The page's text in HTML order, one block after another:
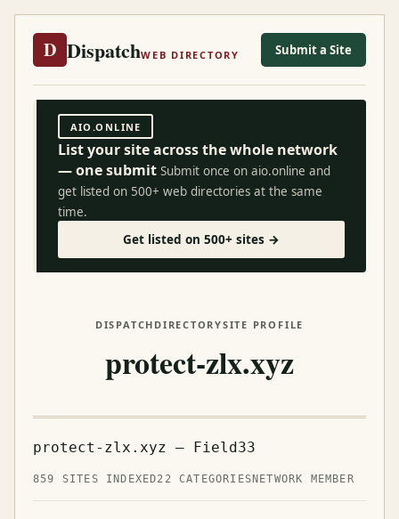
D DispatchWEB DIRECTORY Submit a Site
AIO.ONLINE
List your site across the whole network
— one submit Submit once on aio.online and
get listed on 500+ web directories at the same
time.
Get listed on 500+ sites →
DISPATCH DIRECTORYSITE PROFILE
protect-zlx.xyz
protect-zlx.xyz — Field33
859 SITES INDEXED22 CATEGORIES NETWORK MEMBER